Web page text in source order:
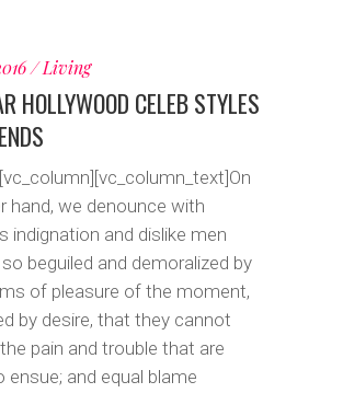
Living
HOLLYWOOD CELEB STYLES
hand, we denounce with
indignation and dislike men
beguiled and demoralized by
of pleasure of the moment,
by desire, that they cannot
pain and trouble that are
ensue; and equal blame